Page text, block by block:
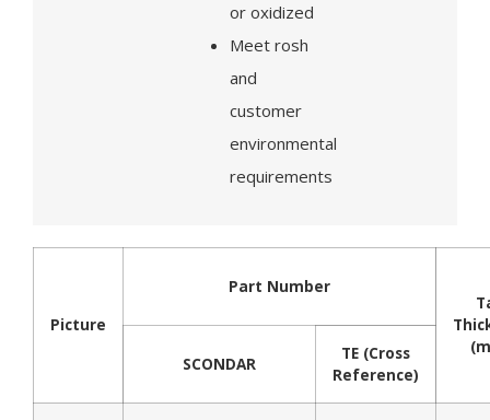
or oxidized
Meet rosh
and
customer
environmental
requirements
Picture
Part Number
SCONDAR
TE (Cross
Reference)